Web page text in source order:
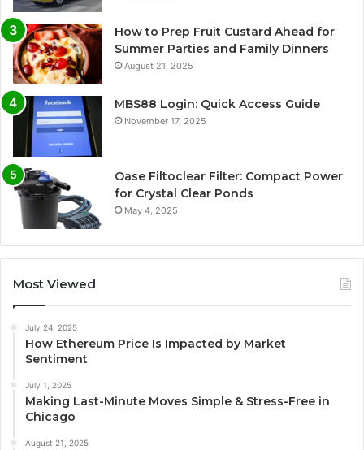
How to Prep Fruit Custard Ahead for
Summer Parties and Family Dinners
August 21, 2025
MBS88 Login: Quick Access Guide
November 17, 2025
Oase Filtoclear Filter: Compact Power
for Crystal Clear Ponds
May 4, 2025
Most Viewed
July 24, 2025
How Ethereum Price Is Impacted by Market
Sentiment
July 1, 2025
Making Last-Minute Moves Simple & Stress-Free in
Chicago
August 21, 2025